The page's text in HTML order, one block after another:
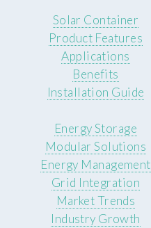
Solar Container
Product Features
Applications
Benefits
Installation Guide
Energy Storage
Modular Solutions
Energy Management
Grid Integration
Market Trends
Industry Growth